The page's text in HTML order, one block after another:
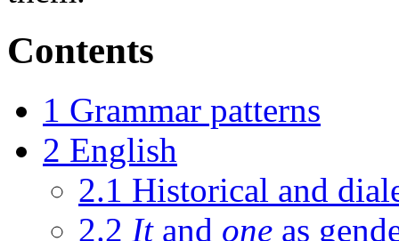
Contents
1 Grammar patterns
2 English
2.1 Historical and
2.2 Itand one as